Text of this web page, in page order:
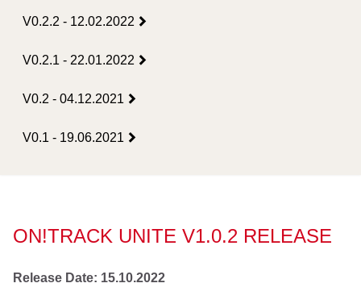
V0.2.2 - 12.02.2022
V0.2.1 - 22.01.2022
V0.2 - 04.12.2021
V0.1 - 19.06.2021
ON!TRACK UNITE V1.0.2 RELEASE
Release Date: 15.10.2022